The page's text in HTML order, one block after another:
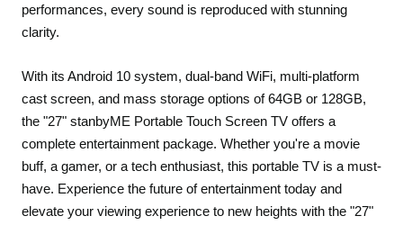
performances, every sound is reproduced with stunning
clarity.
With its Android 10 system, dual-band WiFi, multi-platform
cast screen, and mass storage options of 64GB or 128GB,
the "27" stanbyME Portable Touch Screen TV offers a
complete entertainment package. Whether you're a movie
buff, a gamer, or a tech enthusiast, this portable TV is a must-
have. Experience the future of entertainment today and
elevate your viewing experience to new heights with the "27"